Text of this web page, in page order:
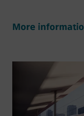
More